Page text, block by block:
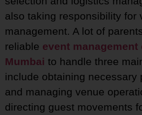
also taking responsibility for
management. A lot of
reliable event management
Mumbai to handle three
include obtaining necessary
and managing venue
directing guest movements